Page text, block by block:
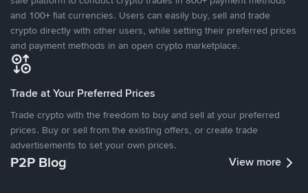
and 100+ fiat currencies. Users can easily buy, sell and trade
crypto directly with other users, while setting their preferred prices
and payment methods in an open crypto marketplace.
Trade at Your Preferred Prices
Trade crypto with the freedom to buy and sell at your preferred
prices. Buy or sell from the existing offers, or create trade
advertisements to set your own prices.
P2P Blog View more